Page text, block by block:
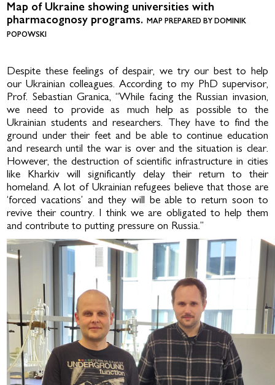
Map of Ukraine showing universities with
pharmacognosy programs. MAP PREPARED BY DOMINIK
POPOWSKI
Despite these feelings of despair, we try our best to help
our Ukrainian colleagues. According to my PhD supervisor,
Prof. Sebastian Granica, “While facing the Russian invasion,
we need to provide as much help as possible to the
Ukrainian students and researchers. They have to find the
ground under their feet and be able to continue education
and research until the war is over and the situation is clear.
However, the destruction of scientific infrastructure in cities
like Kharkiv will significantly delay their return to their
homeland. A lot of Ukrainian refugees believe that those are
‘forced vacations’ and they will be able to return soon to
revive their country. I think we are obligated to help them
and contribute to putting pressure on Russia.”